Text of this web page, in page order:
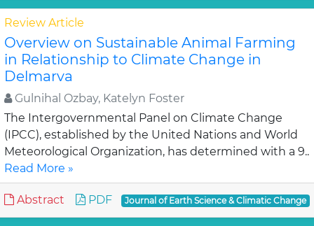
Review Article
Overview on Sustainable Animal Farming
in Relationship to Climate Change in
Delmarva
Gulnihal Ozbay, Katelyn Foster
The Intergovernmental Panel on Climate Change
(IPCC), established by the United Nations and World
Meteorological Organization, has determined with a 9..
Read More »
Abstract PDF Journal of Earth Science & Climatic Change